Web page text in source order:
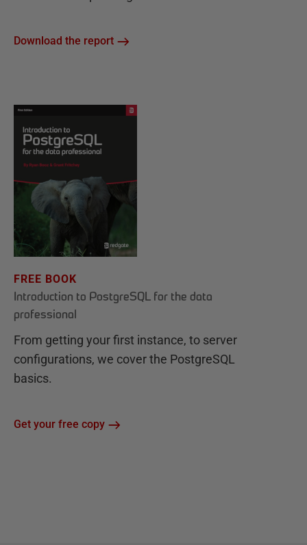
Download the report
FREE BOOK
Introduction to PostgreSQL for the data
professional
From getting your first instance, to server
configurations, we cover the PostgreSQL
basics.
Get your free copy